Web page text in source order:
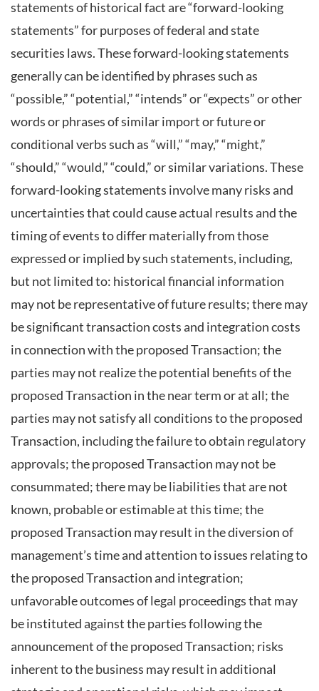
statements of historical fact are “forward-looking
statements” for purposes of federal and state
securities laws. These forward-looking statements
generally can be identified by phrases such as
“possible,” “potential,” “intends” or “expects” or other
words or phrases of similar import or future or
conditional verbs such as “will,” “may,” “might,”
“should,” “would,” “could,” or similar variations. These
forward-looking statements involve many risks and
uncertainties that could cause actual results and the
timing of events to differ materially from those
expressed or implied by such statements, including,
but not limited to: historical financial information
may not be representative of future results; there may
be significant transaction costs and integration costs
in connection with the proposed Transaction; the
parties may not realize the potential benefits of the
proposed Transaction in the near term or at all; the
parties may not satisfy all conditions to the proposed
Transaction, including the failure to obtain regulatory
approvals; the proposed Transaction may not be
consummated; there may be liabilities that are not
known, probable or estimable at this time; the
proposed Transaction may result in the diversion of
management’s time and attention to issues relating to
the proposed Transaction and integration;
unfavorable outcomes of legal proceedings that may
be instituted against the parties following the
announcement of the proposed Transaction; risks
inherent to the business may result in additional